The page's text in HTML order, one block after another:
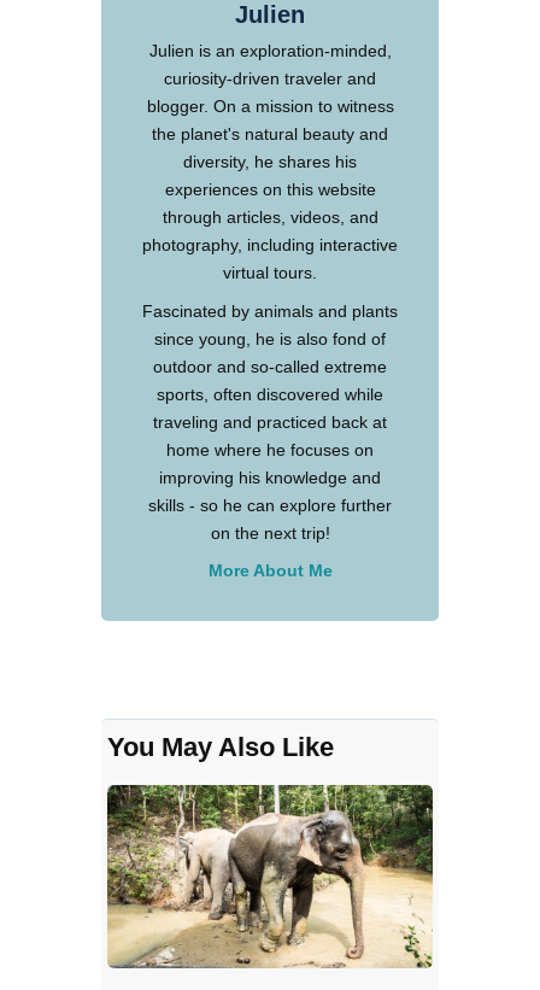
Julien
Julien is an exploration-minded,
curiosity-driven traveler and
blogger. On a mission to witness
the planet's natural beauty and
diversity, he shares his
experiences on this website
through articles, videos, and
photography, including interactive
virtual tours.
Fascinated by animals and plants
since young, he is also fond of
outdoor and so-called extreme
sports, often discovered while
traveling and practiced back at
home where he focuses on
improving his knowledge and
skills - so he can explore further
on the next trip!
More About Me
You May Also Like